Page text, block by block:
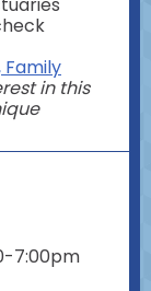
in this
7:00pm